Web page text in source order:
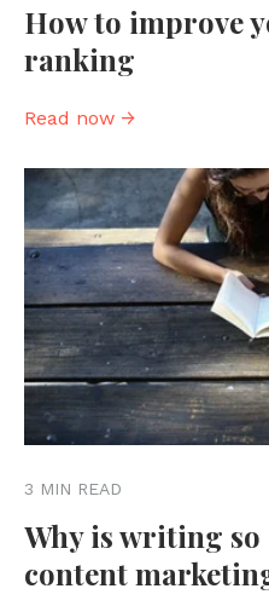
How to improve
ranking
Read now →
3 MIN READ
Why is writing
content